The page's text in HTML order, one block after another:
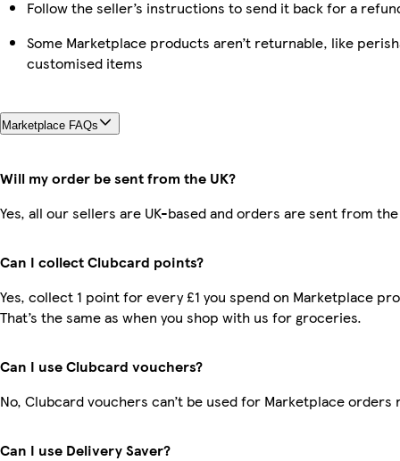
Follow the seller’s instructions to send it back for a
Some Marketplace products aren’t returnable, like
customised items
Marketplace FAQs
Will my order be sent from the UK?
Yes, all our sellers are UK-based and orders are sent from the
Can I collect Clubcard points?
Yes, collect 1 point for every £1 you spend on Marketplace
That’s the same as when you shop with us for groceries.
Can I use Clubcard vouchers?
No, Clubcard vouchers can’t be used for Marketplace orders
Can I use Delivery Saver?